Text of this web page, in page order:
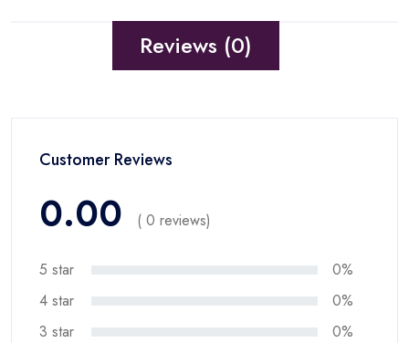
Reviews (0)
Customer Reviews
0.00 ( 0 reviews)
5 star
0%
4 star
0%
3 star
0%